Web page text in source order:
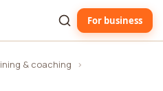
For business
& coaching
›